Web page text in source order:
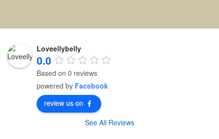
Loveellybelly
0.0
Based on 0 reviews
powered by Facebook
review us on
See All Reviews